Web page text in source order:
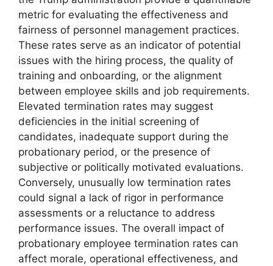
metric for evaluating the effectiveness and
fairness of personnel management practices.
These rates serve as an indicator of potential
issues with the hiring process, the quality of
training and onboarding, or the alignment
between employee skills and job requirements.
Elevated termination rates may suggest
deficiencies in the initial screening of
candidates, inadequate support during the
probationary period, or the presence of
subjective or politically motivated evaluations.
Conversely, unusually low termination rates
could signal a lack of rigor in performance
assessments or a reluctance to address
performance issues. The overall impact of
probationary employee termination rates can
affect morale, operational effectiveness, and